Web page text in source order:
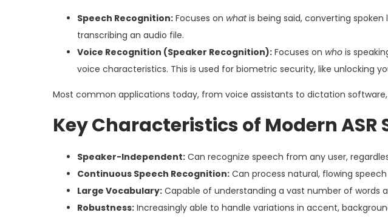
Speech Recognition: Focuses on whatis being said, converting
transcribing an audio file.
Voice Recognition (Speaker Recognition): Focuses on who is
voice characteristics. This is used for biometric security, like unlocking
Most common applications today, from voice assistants to dictation
Key Characteristics of Modern ASR
Speaker-Independent: Can recognize speech from any user,
Continuous Speech Recognition: Can process natural, flowing
Large Vocabulary: Capable of understanding a vast number of words
Robustness: Increasingly able to handle variations in accent,